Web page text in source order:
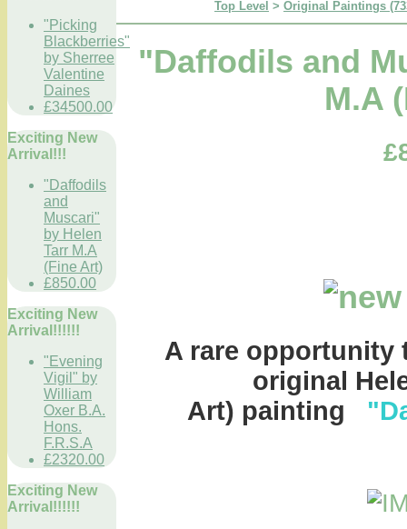
"Picking
Blackberries"
by Sherree
Valentine
Daines
£34500.00
Exciting New
Arrival!!!
"Daffodils
and
Muscari"
by Helen
Tarr M.A
(Fine Art)
£850.00
Exciting New
Arrival!!!!!!
"Evening
Vigil" by
William
Oxer B.A.
Hons.
F.R.S.A
£2320.00
Exciting New
Arrival!!!!!!
Top Level > Original Paintings
"Daffodils and
M.A
A rare opportunity
original
Art) painting